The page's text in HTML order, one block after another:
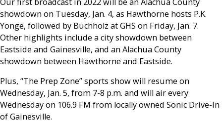
showdown on Tuesday, Jan. 4, as Hawthorne hosts P.K.
Yonge, followed by Buchholz at GHS on Friday, Jan. 7.
Other highlights include a city showdown between
Eastside and Gainesville, and an Alachua County
showdown between Hawthorne and Eastside.
Plus, “The Prep Zone” sports show will resume on
Wednesday, Jan. 5, from 7-8 p.m. and will air every
Wednesday on 106.9 FM from locally owned Sonic Drive-In
of Gainesville.